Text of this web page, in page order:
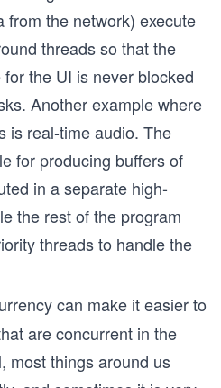
from the network) execute
threads so that the
the UI is never blocked
Another example where
is real-time audio. The
for producing buffers of
in a separate high-
the rest of the program
threads to handle the
can make it easier to
are concurrent in the
most things around us